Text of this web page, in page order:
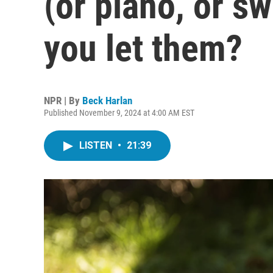
you let them?
NPR | By Beck Harlan
Published November 9, 2024 at 4:00 AM EST
LISTEN • 21:39